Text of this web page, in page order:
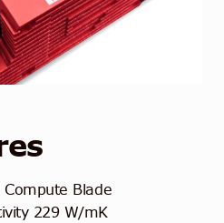
Blade
229 W/mK